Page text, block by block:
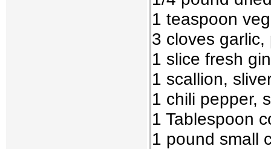
1 teaspoon
3 cloves
1 slice fresh
1 scallion,
1 chili pepper,
1 Tablespoon
1 pound small